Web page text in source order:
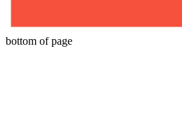
bottom of page